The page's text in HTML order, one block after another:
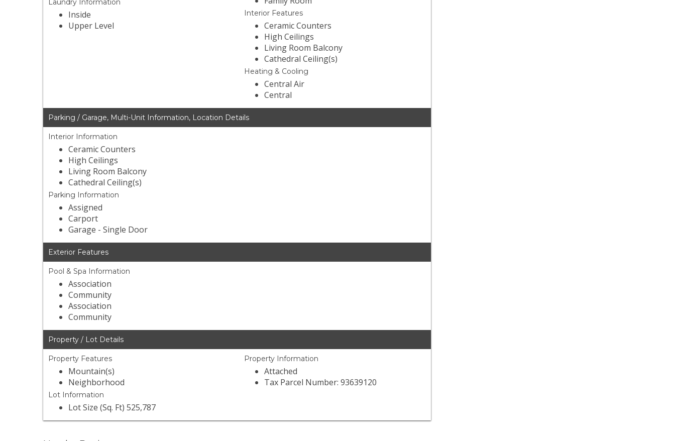
Laundry Information
Inside
Upper Level
Interior Features
Ceramic Counters
High Ceilings
Living Room Balcony
Cathedral Ceiling(s)
Heating & Cooling
Central Air
Central
Parking / Garage, Multi-Unit Information, Location Details
Interior Information
Ceramic Counters
High Ceilings
Living Room Balcony
Cathedral Ceiling(s)
Parking Information
Assigned
Carport
Garage - Single Door
Exterior Features
Pool & Spa Information
Association
Community
Association
Community
Property / Lot Details
Property Features
Mountain(s)
Neighborhood
Lot Information
Lot Size (Sq. Ft) 525,787
Property Information
Attached
Tax Parcel Number: 93639120